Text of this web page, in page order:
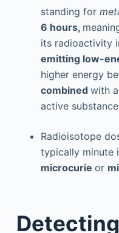
standing for
6 hours,
its radioactivity
emitting low-
higher energy
combined with
active
Radioisotope
typically minute
microcurie or